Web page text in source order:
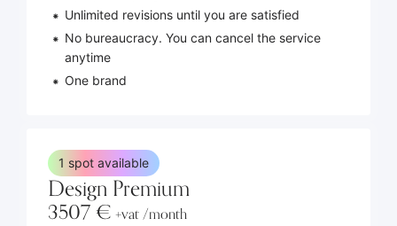
Unlimited revisions until you are satisfied
No bureaucracy. You can cancel the service
anytime
One brand
1 spot available
Design Premium
3507 € +vat /month